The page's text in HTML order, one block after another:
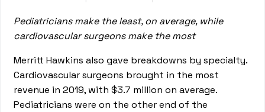
Pediatricians make the least, on average, while
cardiovascular surgeons make the most
Merritt Hawkins also gave breakdowns by specialty.
Cardiovascular surgeons brought in the most
revenue in 2019, with $3.7 million on average.
Pediatricians were on the other end of the